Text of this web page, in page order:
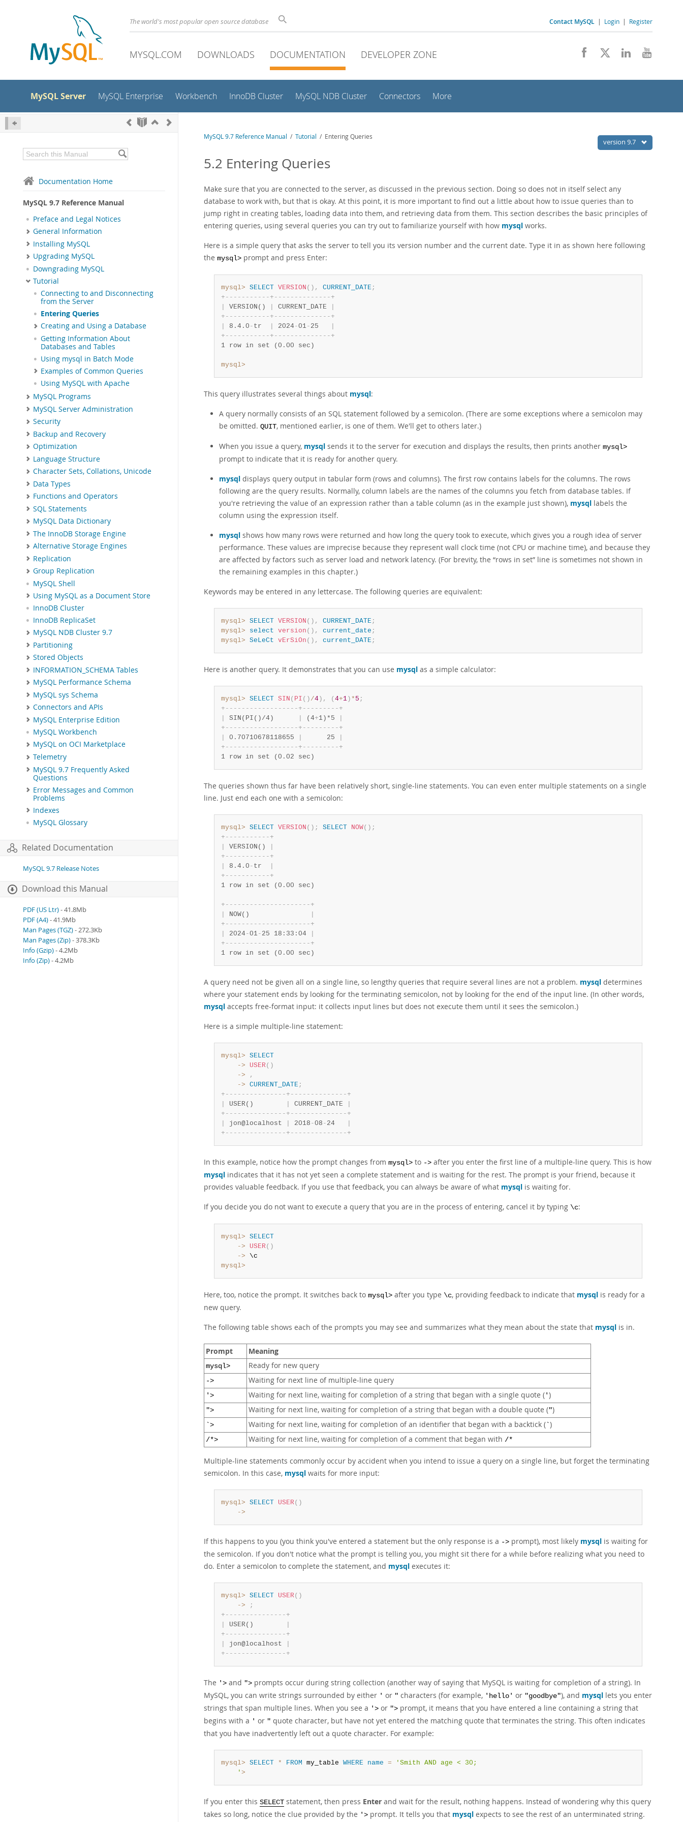
The world's most popular open source database Contact MySQL | Login | Register
MYSQL.COM DOWNLOADS DOCUMENTATION DEVELOPER ZONE
MySQL Server MySQL Enterprise Workbench InnoDB Cluster MySQL NDB Cluster Connectors More
Documentation Home
MySQL 9.7 Reference Manual
Preface and Legal Notices
General Information
Installing MySQL
Upgrading MySQL
Downgrading MySQL
Tutorial
Connecting to and Disconnecting
from the Server
Entering Queries
Creating and Using a Database
Getting Information About
Databases and Tables
Using mysql in Batch Mode
Examples of Common Queries
Using MySQL with Apache
MySQL Programs
MySQL Server Administration
Security
Backup and Recovery
Optimization
Language Structure
Character Sets, Collations, Unicode
Data Types
Functions and Operators
SQL Statements
MySQL Data Dictionary
The InnoDB Storage Engine
Alternative Storage Engines
Replication
Group Replication
MySQL Shell
Using MySQL as a Document Store
InnoDB Cluster
InnoDB ReplicaSet
MySQL NDB Cluster 9.7
Partitioning
Stored Objects
INFORMATION_SCHEMA Tables
MySQL Performance Schema
MySQL sys Schema
Connectors and APIs
MySQL Enterprise Edition
MySQL Workbench
MySQL on OCI Marketplace
Telemetry
MySQL 9.7 Frequently Asked
Questions
Error Messages and Common
Problems
Indexes
MySQL Glossary
Related Documentation
MySQL 9.7 Release Notes
Download this Manual
PDF (US Ltr)- 41.8Mb
PDF (A4)- 41.9Mb
Man Pages (TGZ)- 272.3Kb
Man Pages (Zip)- 378.3Kb
Info (Gzip)- 4.2Mb
Info (Zip)- 4.2Mb
version 9.7
MySQL 9.7 Reference Manual / Tutorial / Entering Queries
5.2 Entering Queries
Make sure that you are connected to the server, as discussed in the previous section. Doing so does not in itself select any
database to work with, but that is okay. At this point, it is more important to find out a little about how to issue queries than to
jump right in creating tables, loading data into them, and retrieving data from them. This section describes the basic principles of
entering queries, using several queries you can try out to familiarize yourself with how mysql works.
Here is a simple query that asks the server to tell you its version number and the current date. Type it in as shown here following
the mysql> prompt and press Enter:
mysql> SELECT VERSION ( ) , CURRENT_DATE;
+ - - - - - - - - - - - + - - - - - - - - - - - - - - +
VERSION() CURRENT_DATE
+ - - - - - - - - - - - + - - - - - - - - - - - - - - +
8.4.0 - tr 2024 -01- 25
+ - - - - - - - - - - - + - - - - - - - - - - - - - - +
1 row in set (0.00 sec)
mysql>
This query illustrates several things about mysql:
A query normally consists of an SQL statement followed by a semicolon. (There are some exceptions where a semicolon may
be omitted. QUIT, mentioned earlier, is one of them. We'll get to others later.)
When you issue a query, mysql sends it to the server for execution and displays the results, then prints another mysql>
prompt to indicate that it is ready for another query.
mysql displays query output in tabular form (rows and columns). The first row contains labels for the columns. The rows
following are the query results. Normally, column labels are the names of the columns you fetch from database tables. If
you're retrieving the value of an expression rather than a table column (as in the example just shown), mysql labels the
column using the expression itself.
mysql shows how many rows were returned and how long the query took to execute, which gives you a rough idea of server
performance. These values are imprecise because they represent wall clock time (not CPU or machine time), and because they
are affected by factors such as server load and network latency. (For brevity, the “rows in set” line is sometimes not shown in
the remaining examples in this chapter.)
Keywords may be entered in any lettercase. The following queries are equivalent:
mysql> SELECT VERSION ( ) , CURRENT_DATE;
mysql>
select version ( ) , current_date ;
mysql> SeLeCt vErSiOn ( ) , current_DATE;
Here is another query. It demonstrates that you can use mysql as a simple calculator:
mysql> SELECT SIN ( PI ( ) /4) , (4+1) * 5 ;
+ - - - - - - - - - - - - - - - - - - + - - - - - - - - - +
SIN(PI()/4) (4+1)*5
+ - - - - - - - - - - - - - - - - - - + - - - - - - - - - +
0.70710678118655
      25
+ - - - - - - - - - - - - - - - - - - + - - - - - - - - - +
1 row in set (0.02 sec)
The queries shown thus far have been relatively short, single-line statements. You can even enter multiple statements on a single
line. Just end each one with a semicolon:
mysql> SELECT VERSION ( ) ; SELECT NOW( ) ;
+ - - - - - - - - - - - +
VERSION()
+ - - - - - - - - - - - +
8.4.0 - tr
+ - - - - - - - - - - - +
1 row in set (0.00 sec)
+ - - - - - - - - - - - - - - - - - - - - - +
NOW()
+ - - - - - - - - - - - - - - - - - - - - - +
2024 -01- 25 18:33:04
+ - - - - - - - - - - - - - - - - - - - - - +
1 row in set (0.00 sec)
A query need not be given all on a single line, so lengthy queries that require several lines are not a problem. mysql determines
where your statement ends by looking for the terminating semicolon, not by looking for the end of the input line. (In other words,
mysql accepts free-format input: it collects input lines but does not execute them until it sees the semicolon.)
Here is a simple multiple-line statement:
mysql> SELECT
    ->
USER( )
    ->
,
    ->
CURRENT_DATE;
+ - - - - - - - - - - - - - - - + - - - - - - - - - - - - - - +
USER() CURRENT_DATE
+ - - - - - - - - - - - - - - - + - - - - - - - - - - - - - - +
jon@localhost 2018 -08 - 24
+ - - - - - - - - - - - - - - - + - - - - - - - - - - - - - - +
In this example, notice how the prompt changes from mysql> to -> after you enter the first line of a multiple-line query. This is how
mysql indicates that it has not yet seen a complete statement and is waiting for the rest. The prompt is your friend, because it
provides valuable feedback. If you use that feedback, you can always be aware of what mysql is waiting for.
If you decide you do not want to execute a query that you are in the process of entering, cancel it by typing \c:
mysql> SELECT
    ->
USER( )
    ->
mysql>
Here, too, notice the prompt. It switches back to mysql> after you type \c, providing feedback to indicate that mysql is ready for a
new query.
The following table shows each of the prompts you may see and summarizes what they mean about the state that mysql is in.
Prompt Meaning
mysql> Ready for new query
-> Waiting for next line of multiple-line query
'> Waiting for next line, waiting for completion of a string that began with a single quote ( ' )
"> Waiting for next line, waiting for completion of a string that began with a double quote (")
`> Waiting for next line, waiting for completion of an identifier that began with a backtick ( `)
/*> Waiting for next line, waiting for completion of a comment that began with /*
Multiple-line statements commonly occur by accident when you intend to issue a query on a single line, but forget the terminating
semicolon. In this case, mysql waits for more input:
mysql> SELECT USER( )
    ->
If this happens to you (you think you've entered a statement but the only response is a -> prompt), most likely mysql is waiting for
the semicolon. If you don't notice what the prompt is telling you, you might sit there for a while before realizing what you need to
do. Enter a semicolon to complete the statement, and mysql executes it:
mysql> SELECT USER( )
    ->
;
+ - - - - - - - - - - - - - - - +
USER()
+ - - - - - - - - - - - - - - - +
jon@localhost
+ - - - - - - - - - - - - - - - +
The '> and "> prompts occur during string collection (another way of saying that MySQL is waiting for completion of a string). In
MySQL, you can write strings surrounded by either ' or " characters (for example, 'hello' or "goodbye"), and mysql lets you enter
strings that span multiple lines. When you see a '> or "> prompt, it means that you have entered a line containing a string that
begins with a ' or " quote character, but have not yet entered the matching quote that terminates the string. This often indicates
that you have inadvertently left out a quote character. For example:
mysql> SELECT * FROM my_table WHERE name =
'Smith AND age < 30;
    '
>
If you enter this SELECT statement, then press Enter and wait for the result, nothing happens. Instead of wondering why this query
takes so long, notice the clue provided by the '> prompt. It tells you that mysql expects to see the rest of an unterminated string.